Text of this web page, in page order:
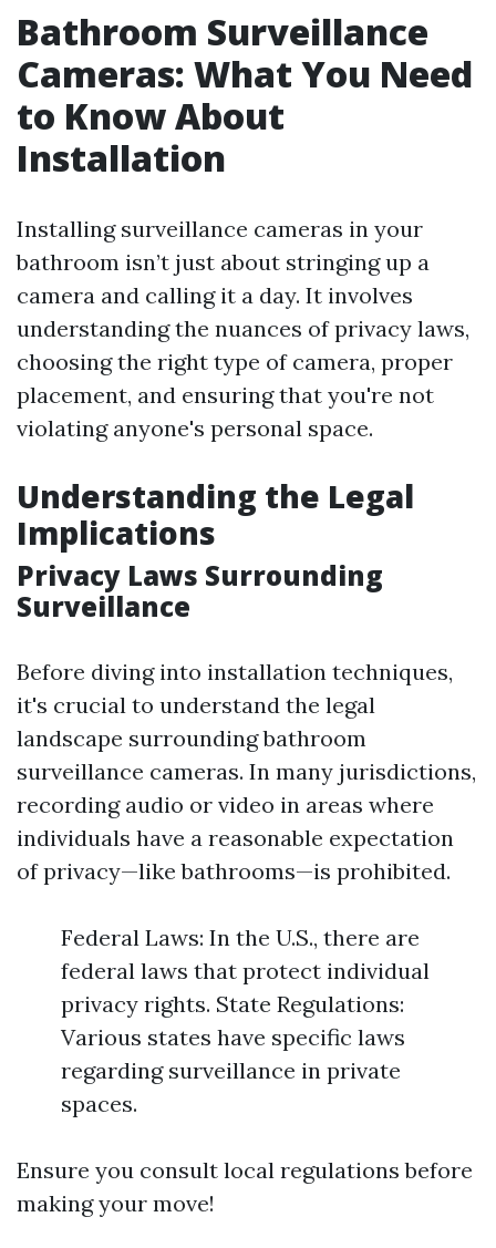
Bathroom Surveillance
Cameras: What You Need
to Know About
Installation
Installing surveillance cameras in your
bathroom isn’t just about stringing up a
camera and calling it a day. It involves
understanding the nuances of privacy laws,
choosing the right type of camera, proper
placement, and ensuring that you're not
violating anyone's personal space.
Understanding the Legal
Implications
Privacy Laws Surrounding
Surveillance
Before diving into installation techniques,
it's crucial to understand the legal
landscape surrounding bathroom
surveillance cameras. In many jurisdictions,
recording audio or video in areas where
individuals have a reasonable expectation
of privacy—like bathrooms—is prohibited.
Federal Laws: In the U.S., there are
federal laws that protect individual
privacy rights. State Regulations:
Various states have specific laws
regarding surveillance in private
spaces.
Ensure you consult local regulations before
making your move!